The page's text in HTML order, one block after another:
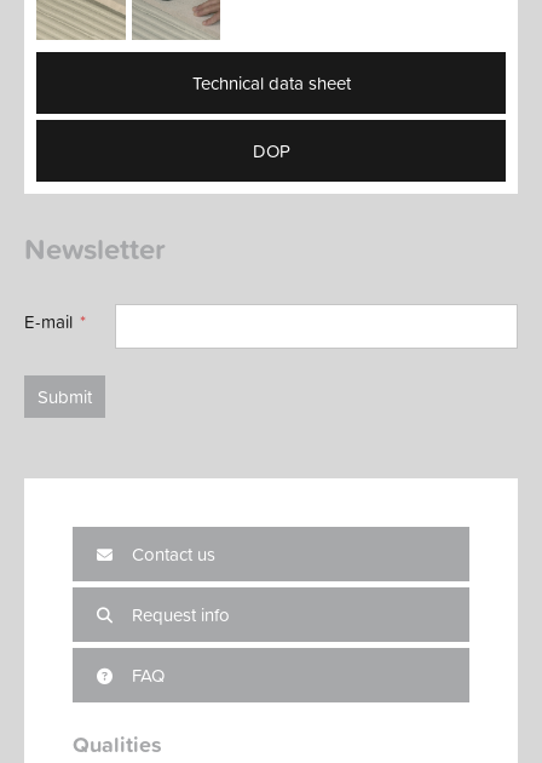
Technical data sheet
DOP
Newsletter
E-mail
Submit
Qualities
Contact us
Request info
FAQ